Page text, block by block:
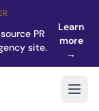
PR
site.
Learn
more
→